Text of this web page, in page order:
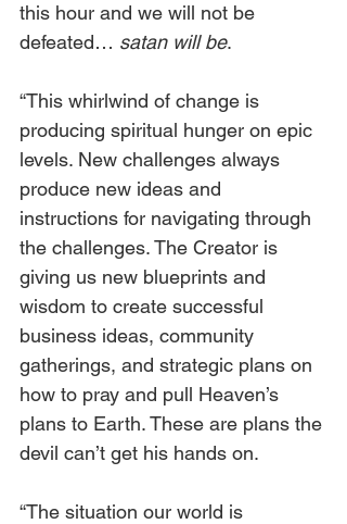
this hour and we will not be
defeated… satan will be.
“This whirlwind of change is
producing spiritual hunger on epic
levels. New challenges always
produce new ideas and
instructions for navigating through
the challenges. The Creator is
giving us new blueprints and
wisdom to create successful
business ideas, community
gatherings, and strategic plans on
how to pray and pull Heaven’s
plans to Earth. These are plans the
devil can’t get his hands on.
“The situation our world is